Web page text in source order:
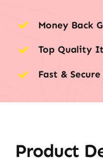
Money Back
Top Quality
Fast &
Product